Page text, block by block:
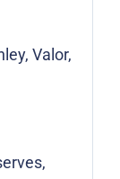
Valor,